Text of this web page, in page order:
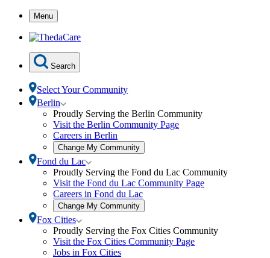
Skip
Content
Menu
Search
Select Your Community
Berlin
Berlin
submenu
Proudly Serving the Berlin Community
Visit the Berlin Community Page
Careers in Berlin
Change My CommunityOpen
community
modal
Fond du Lac
Fond
du
Lac
submenu
Proudly Serving the Fond du Lac Community
Visit the Fond du Lac Community Page
Careers in Fond du Lac
Change My CommunityOpen
community
modal
Fox Cities
Fox
Cities
submenu
Proudly Serving the Fox Cities Community
Visit the Fox Cities Community Page
Jobs in Fox Cities